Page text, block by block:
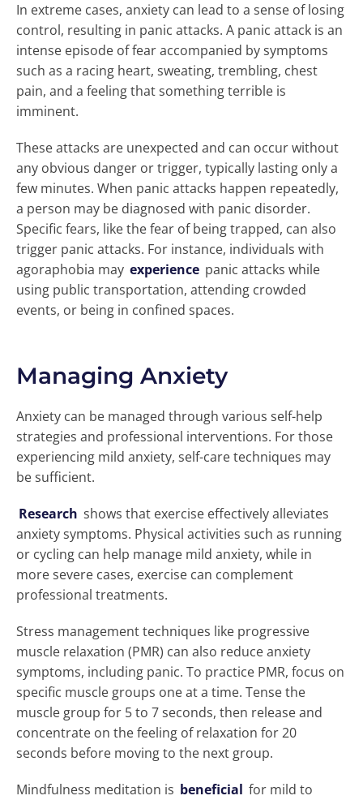
In extreme cases, anxiety can lead to a sense of losing
control, resulting in panic attacks. A panic attack is an
intense episode of fear accompanied by symptoms
such as a racing heart, sweating, trembling, chest
pain, and a feeling that something terrible is
imminent.
These attacks are unexpected and can occur without
any obvious danger or trigger, typically lasting only a
few minutes. When panic attacks happen repeatedly,
a person may be diagnosed with panic disorder.
Specific fears, like the fear of being trapped, can also
trigger panic attacks. For instance, individuals with
agoraphobia may experience panic attacks while
using public transportation, attending crowded
events, or being in confined spaces.
Managing Anxiety
Anxiety can be managed through various self-help
strategies and professional interventions. For those
experiencing mild anxiety, self-care techniques may
be sufficient.
Research shows that exercise effectively alleviates
anxiety symptoms. Physical activities such as running
or cycling can help manage mild anxiety, while in
more severe cases, exercise can complement
professional treatments.
Stress management techniques like progressive
muscle relaxation (PMR) can also reduce anxiety
symptoms, including panic. To practice PMR, focus on
specific muscle groups one at a time. Tense the
muscle group for 5 to 7 seconds, then release and
concentrate on the feeling of relaxation for 20
seconds before moving to the next group.
Mindfulness meditation is beneficial for mild to